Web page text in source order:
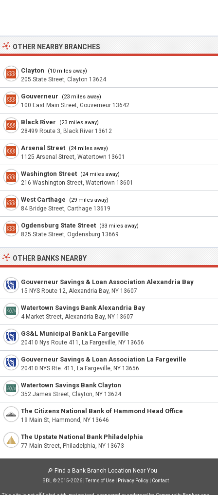
OTHER NEARBY BRANCHES
Clayton (10 miles away)
205 State Street, Clayton 13624
Gouverneur (23 miles away)
100 East Main Street, Gouverneur 13642
Black River (23 miles away)
28499 Route 3, Black River 13612
Arsenal Street (24 miles away)
1125 Arsenal Street, Watertown 13601
Washington Street (24 miles away)
216 Washington Street, Watertown 13601
West Carthage (29 miles away)
84 Bridge Street, Carthage 13619
Ogdensburg State Street (33 miles away)
825 State Street, Ogdensburg 13669
OTHER BANKS NEARBY
Gouverneur Savings & Loan Association Alexandria Bay
15 NYS Route 12, Alexandria Bay, NY 13607
Watertown Savings Bank Alexandria Bay
4 Market Street, Alexandria Bay, NY 13607
GS&L Municipal Bank La Fargeville
20410 Nys Route 411, La Fargeville, NY 13656
Gouverneur Savings & Loan Association La Fargeville
20410 NYS Rte. 411, La Fargeville, NY 13656
Watertown Savings Bank Clayton
352 James Street, Clayton, NY 13624
The Citizens National Bank of Hammond Head Office
19 Main St, Hammond, NY 13646
The Upstate National Bank Philadelphia
77 Main Street, Philadelphia, NY 13673
🔎 Find a Bank Branch Location Near You
BBL © 2015-2026 |Terms of Use| Privacy Policy| Contact